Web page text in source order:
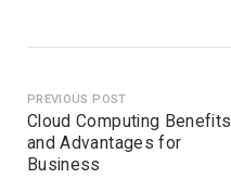
PREVIOUS POST
Cloud Computing Benefits
and Advantages for
Business